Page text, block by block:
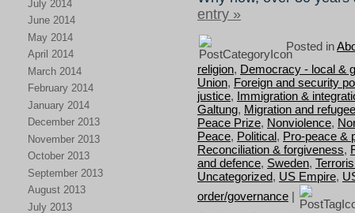
July 2014
June 2014
May 2014
April 2014
March 2014
February 2014
January 2014
December 2013
November 2013
October 2013
September 2013
August 2013
July 2013
entry »
Posted in
religion, Democracy - local &
Union, Foreign and security
justice, Immigration &
Galtung, Migration and
Peace Prize, Nonviolence,
Peace, Political, Pro-peace &
Reconciliation & forgiveness,
and defence, Sweden,
Uncategorized, US Empire,
order/governance |